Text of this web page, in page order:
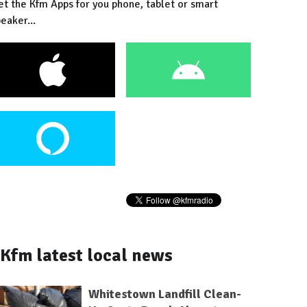
the Kfm Apps for you phone, tablet or smart
Kfm latest local news
Whitestown Landfill Clean-